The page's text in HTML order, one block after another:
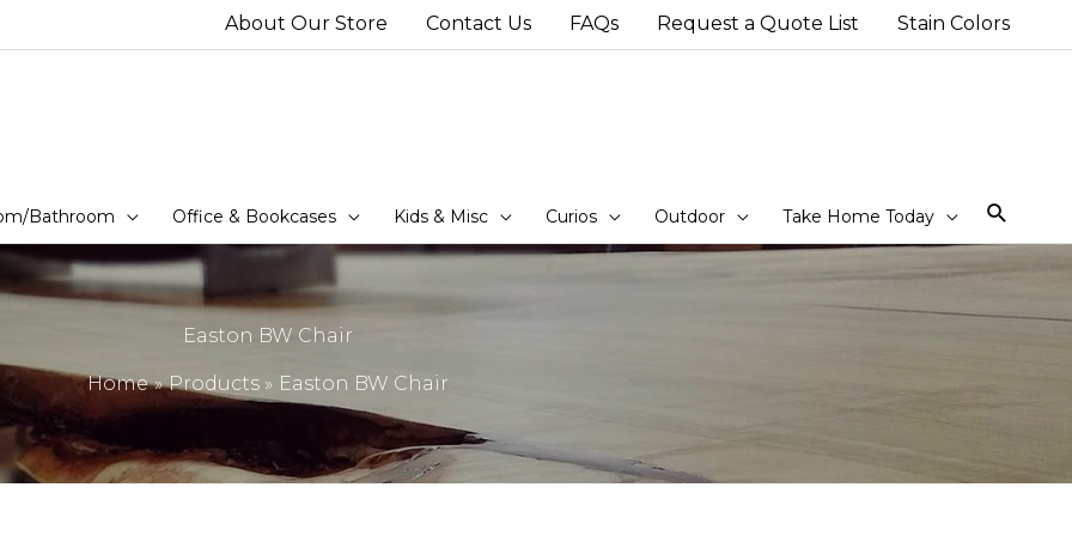
About Our Store Contact Us FAQs Request a Quote List Stain Colors
Bathroom Office & Bookcases Kids & Misc Curios Outdoor Take Home Today
Easton BW Chair
Home Products Easton BW Chair